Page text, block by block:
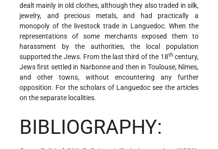
dealt mainly in old clothes, although they also traded in silk,
jewelry, and precious metals, and had practically a
monopoly of the livestock trade in Languedoc. When the
representations of some merchants exposed them to
harassment by the authorities, the local population
supported the Jews. From the last third of the 18thcentury,
Jews first settled in Narbonne and then in Toulouse, Nîmes,
and other towns, without encountering any further
opposition. For the scholars of Languedoc see the articles
on the separate localities.
BIBLIOGRAPHY: